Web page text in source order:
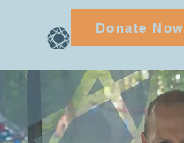
Donate Now